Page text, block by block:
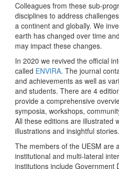
Colleagues from these sub-
disciplines to address
a continent and globally. We
earth has changed over time
may impact these changes.
In 2020 we revived the official
called ENVIRA. The journal
and achievements as well as
and students. There are 4
provide a comprehensive
symposia, workshops,
All these editions are illustrated
illustrations and insightful stories.
The members of the UESM are
institutional and multi-lateral
institutions include Government